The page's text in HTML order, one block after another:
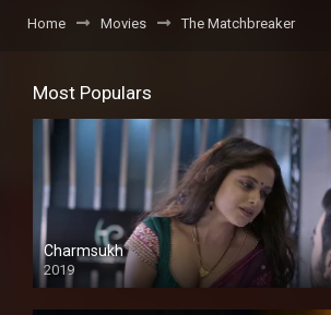
Home Movies The Matchbreaker
Most Populars
Charmsukh
2019